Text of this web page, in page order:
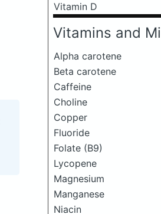
Vitamin D
Vitamins and
Alpha carotene
Beta carotene
Caffeine
Choline
Copper
Fluoride
Folate (B9)
Lycopene
Magnesium
Manganese
Niacin